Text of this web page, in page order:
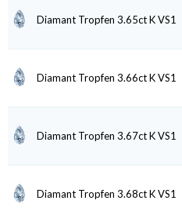
Diamant Tropfen 3.65ct K VS1
Diamant Tropfen 3.66ct K VS1
Diamant Tropfen 3.67ct K VS1
Diamant Tropfen 3.68ct K VS1